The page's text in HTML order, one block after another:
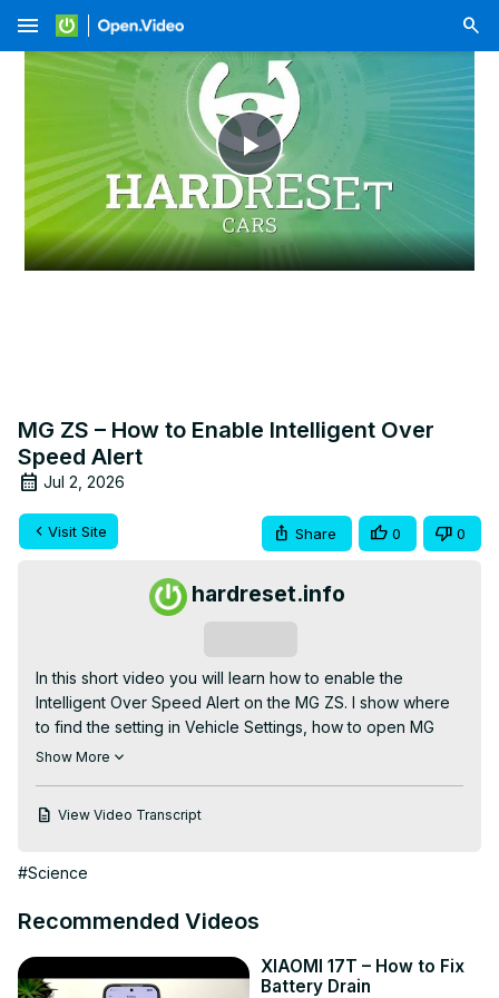
menu
Play
Video
MG ZS – How to Enable Intelligent Over
Speed Alert
Jul 2, 2026
Visit Site Share 0 0
hardreset.info
In this short video you will learn how to enable the
Intelligent Over Speed Alert on the MG ZS. I show where
to find the setting in Vehicle Settings, how to open MG
Pilot and which switch to toggle to turn the alert on or off.
driving. Follow these simple steps on your MG ZS to
confidently.
How to find Intelligent Over Speed Alert in MG ZS Vehicle
How to turn on MG Pilot Over Speed Alert on MG ZS?
Show More
View Video Transcript
#Science
Recommended Videos
XIAOMI 17T – How to Fix
Battery Drain